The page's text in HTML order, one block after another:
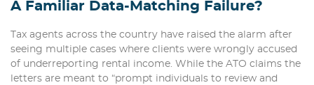
A Familiar Data-Matching Failure?
Tax agents across the country have raised the alarm after
seeing multiple cases where clients were wrongly accused
of underreporting rental income. While the ATO claims the
letters are meant to “prompt individuals to review and